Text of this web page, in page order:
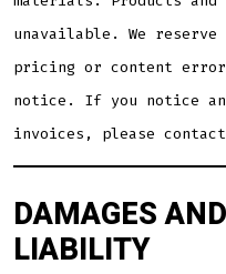
unavailable. We
pricing or content
notice. If you notice
invoices, please
DAMAGES
LIABILITY